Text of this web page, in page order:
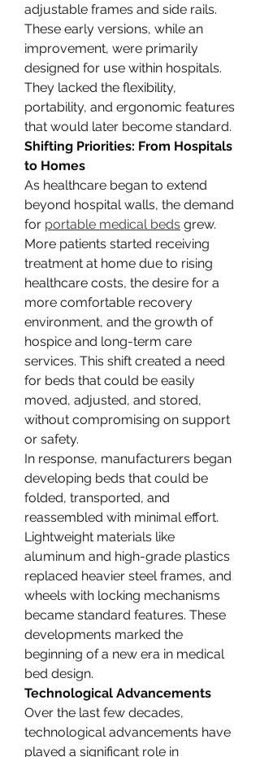
adjustable frames and side rails.
These early versions, while an
improvement, were primarily
designed for use within hospitals.
They lacked the flexibility,
portability, and ergonomic features
that would later become standard.
Shifting Priorities: From Hospitals
to Homes
As healthcare began to extend
beyond hospital walls, the demand
for portable medical beds grew.
More patients started receiving
treatment at home due to rising
healthcare costs, the desire for a
more comfortable recovery
environment, and the growth of
hospice and long-term care
services. This shift created a need
for beds that could be easily
moved, adjusted, and stored,
without compromising on support
or safety.
In response, manufacturers began
developing beds that could be
folded, transported, and
reassembled with minimal effort.
Lightweight materials like
aluminum and high-grade plastics
replaced heavier steel frames, and
wheels with locking mechanisms
became standard features. These
developments marked the
beginning of a new era in medical
bed design.
Technological Advancements
Over the last few decades,
technological advancements have
played a significant role in